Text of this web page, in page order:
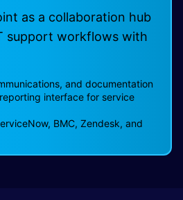
as a collaboration hub
support workflows with
and documentation
interface for service
BMC, Zendesk, and